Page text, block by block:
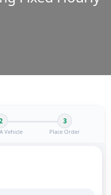
Vehicle
3
Place Order